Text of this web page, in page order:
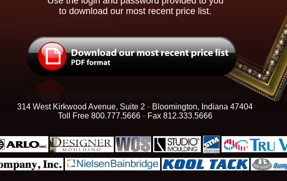
to download our most recent price list.
314 West Kirkwood Avenue, Suite 2 • Bloomington, Indiana 47404
Toll Free 800.777.5666 • Fax 812.333.5666